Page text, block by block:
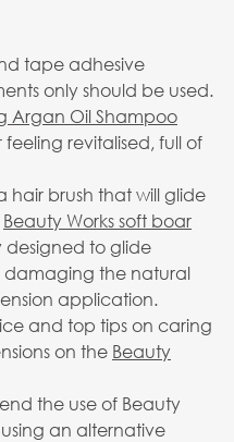
tape adhesive
only should be used.
Argan Oil Shampoo
feeling revitalised, full of
hair brush that will glide
Beauty Works soft boar
designed to glide
damaging the natural
application.
and top tips on caring
on the Beauty
the use of Beauty
an alternative